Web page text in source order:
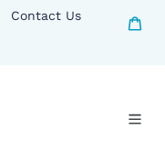
Contact Us